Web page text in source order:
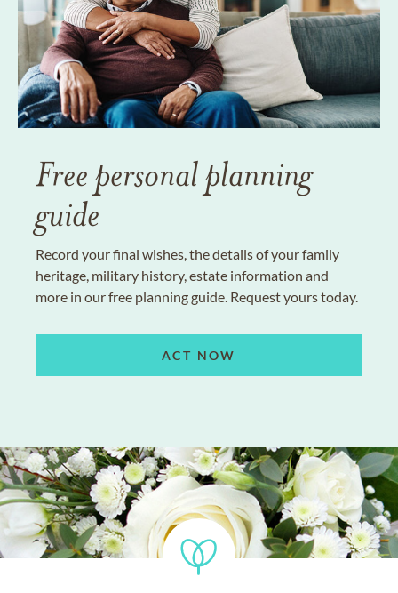
Free personal planning
guide
Record your final wishes, the details of your family
heritage, military history, estate information and
more in our free planning guide. Request yours today.
ACT NOW